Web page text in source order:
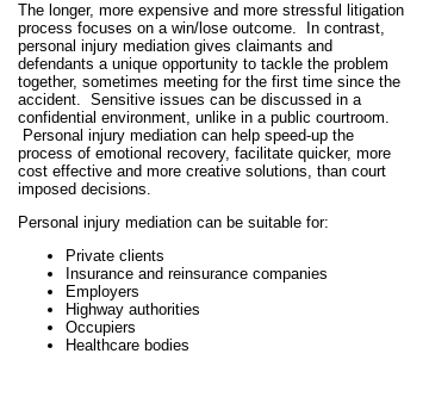
The longer, more expensive and more stressful litigation
process focuses on a win/lose outcome. In contrast,
personal injury mediation gives claimants and
defendants a unique opportunity to tackle the problem
together, sometimes meeting for the first time since the
accident. Sensitive issues can be discussed in a
confidential environment, unlike in a public courtroom.
Personal injury mediation can help speed-up the
process of emotional recovery, facilitate quicker, more
cost effective and more creative solutions, than court
imposed decisions.
Personal injury mediation can be suitable for:
Private clients
Insurance and reinsurance companies
Employers
Highway authorities
Occupiers
Healthcare bodies